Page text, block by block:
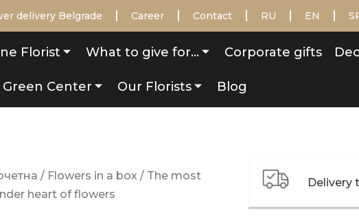
delivery Belgrade Career Contact RU EN
Florist What to give for… Corporate gifts
Green Center Our Florists Blog
/ Flowers in a box/ The most
heart of flowers
Delivery